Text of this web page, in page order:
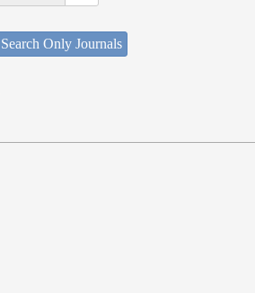
Search Only Journals